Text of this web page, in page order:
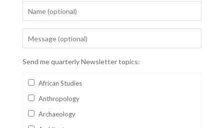
Send me quarterly Newsletter topics:
African Studies
Anthropology
Archaeology